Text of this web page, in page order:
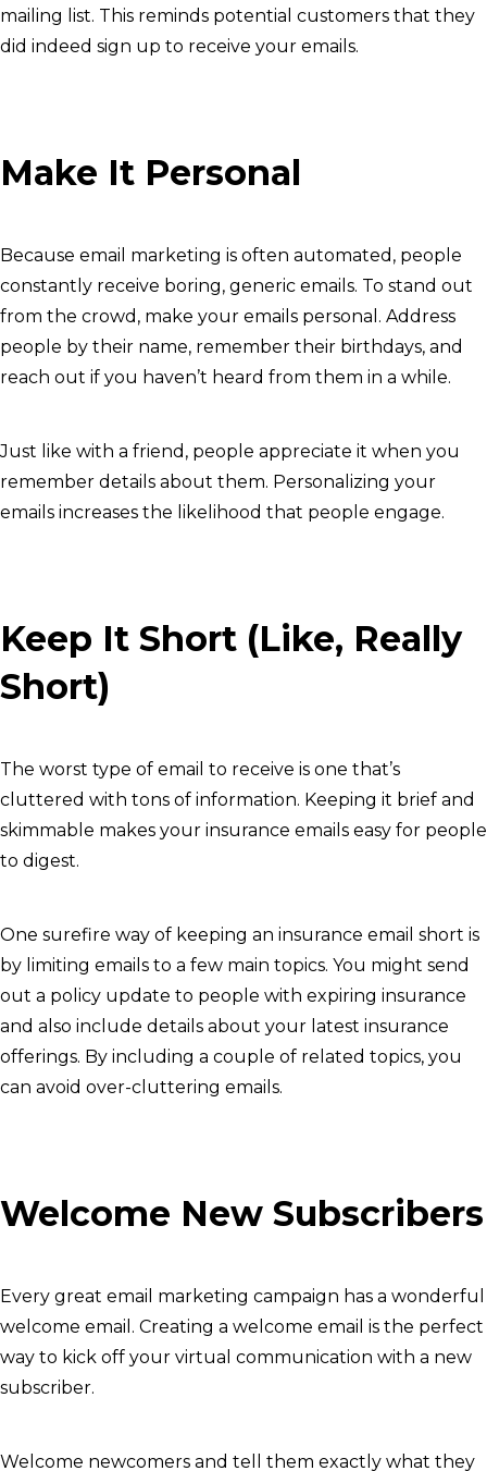
mailing list. This reminds potential customers that they
did indeed sign up to receive your emails.
Make It Personal
Because email marketing is often automated, people
constantly receive boring, generic emails. To stand out
from the crowd, make your emails personal. Address
people by their name, remember their birthdays, and
reach out if you haven’t heard from them in a while.
Just like with a friend, people appreciate it when you
remember details about them. Personalizing your
emails increases the likelihood that people engage.
Keep It Short (Like, Really
Short)
The worst type of email to receive is one that’s
cluttered with tons of information. Keeping it brief and
skimmable makes your insurance emails easy for people
to digest.
One surefire way of keeping an insurance email short is
by limiting emails to a few main topics. You might send
out a policy update to people with expiring insurance
and also include details about your latest insurance
offerings. By including a couple of related topics, you
can avoid over-cluttering emails.
Welcome New Subscribers
Every great email marketing campaign has a wonderful
welcome email. Creating a welcome email is the perfect
way to kick off your virtual communication with a new
subscriber.
Welcome newcomers and tell them exactly what they